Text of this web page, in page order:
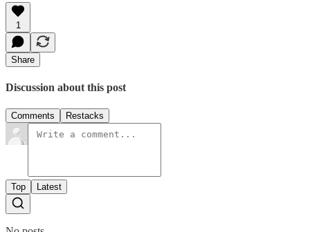
1
Share
Discussion about this post
Comments Restacks
Top Latest